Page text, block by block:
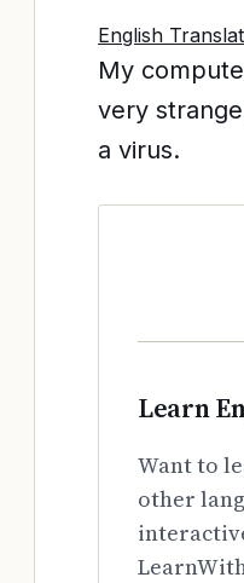
English
My
very
a virus.
Learn
Want to
other